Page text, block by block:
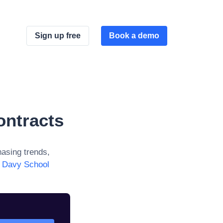
Sign up free Book a demo
trends,
School